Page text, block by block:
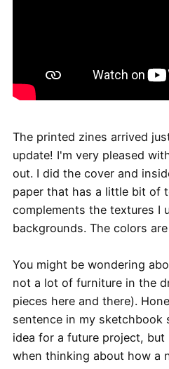
The printed zines arrived
update! I'm very pleased
out. I did the cover and
paper that has a little bit of
complements the textures I
backgrounds. The colors
You might be wondering
not a lot of furniture in the
pieces here and there).
sentence in my sketchbook
idea for a future project,
when thinking about how a